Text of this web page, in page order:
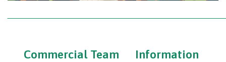
Commercial Team Information